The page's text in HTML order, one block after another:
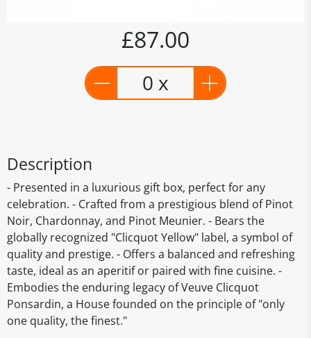
£87.00
0 x
Description
- Presented in a luxurious gift box, perfect for any
celebration. - Crafted from a prestigious blend of Pinot
Noir, Chardonnay, and Pinot Meunier. - Bears the
globally recognized "Clicquot Yellow" label, a symbol of
quality and prestige. - Offers a balanced and refreshing
taste, ideal as an aperitif or paired with fine cuisine. -
Embodies the enduring legacy of Veuve Clicquot
Ponsardin, a House founded on the principle of "only
one quality, the finest."